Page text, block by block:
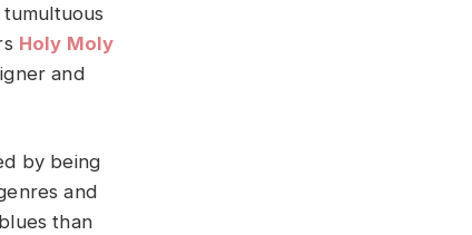
tumultuous
Holy Moly
and
by being
and
than